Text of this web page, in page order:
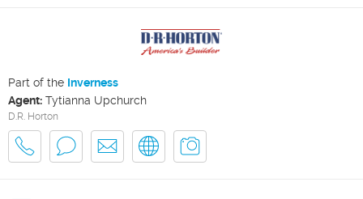
Part of the Inverness
Agent: Tytianna Upchurch
D.R. Horton